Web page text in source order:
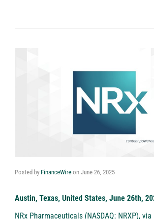
Posted by FinanceWire on June 26, 2025
Austin, Texas, United States, June 26th,
NRx Pharmaceuticals (NASDAQ: NRXP),